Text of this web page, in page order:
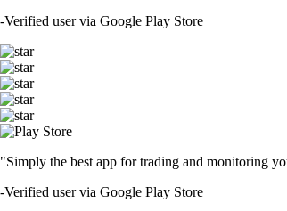
-Verified user via Google Play Store
"Simply the best app for trading and monitoring
-Verified user via Google Play Store